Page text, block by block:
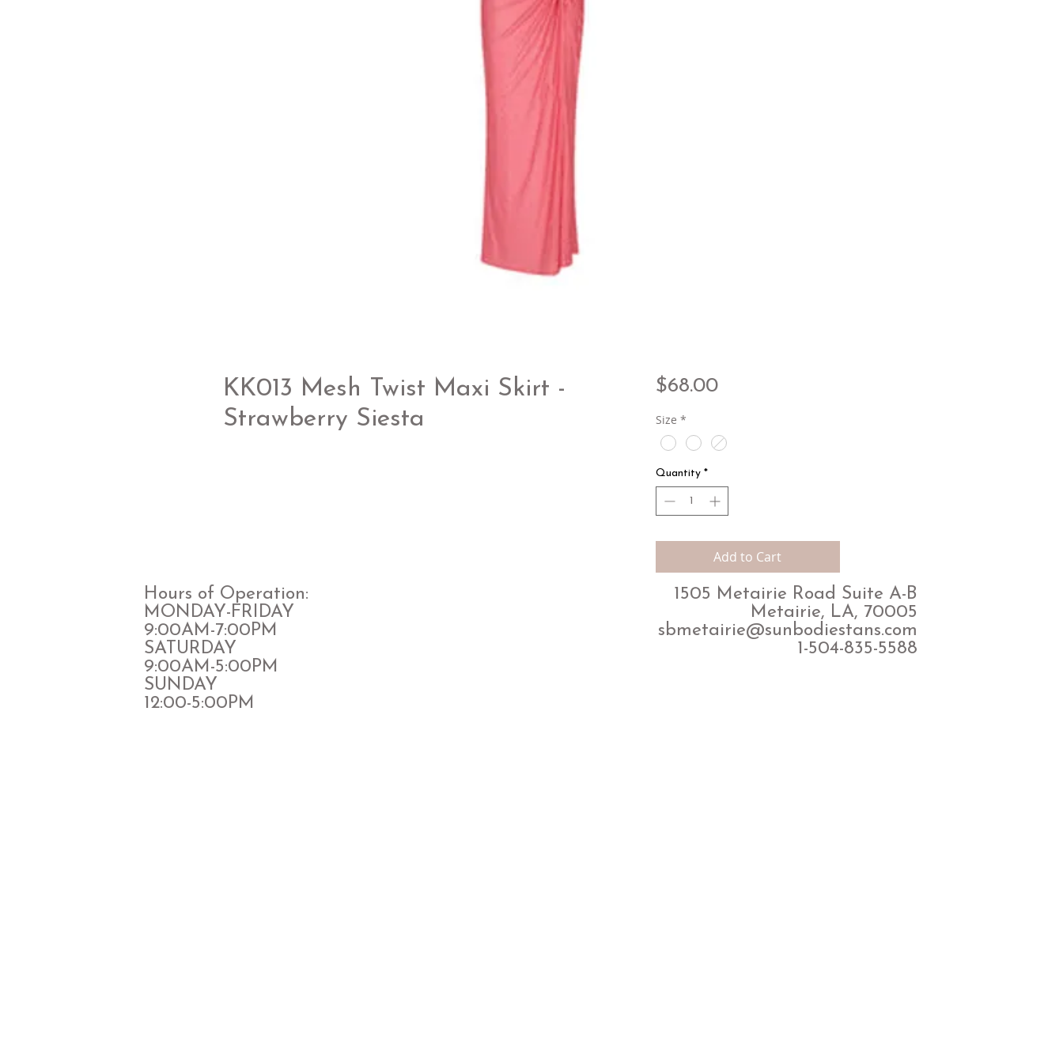
KK013 Mesh Twist Maxi Skirt -
Strawberry Siesta
$68.00Price
Size *
Quantity *
Add to Cart
Hours of Operation:
MONDAY-FRIDAY
9:00AM-7:00PM
​SATURDAY
​9:00AM-5:00PM
SUNDAY
12:00-5:00PM
1505 Metairie Road Suite A-B
Metairie, LA, 70005
sbmetairie@sunbodiestans.com
1-504-835-5588